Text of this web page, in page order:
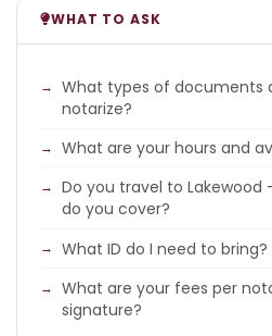
WHAT TO ASK
What types of documents
notarize?
What are your hours and
Do you travel to Lakewood
do you cover?
What ID do I need to bring?
What are your fees per
signature?